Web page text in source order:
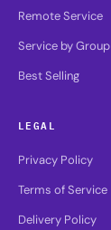
Remote Service
Service by Group
Best Selling
LEGAL
Privacy Policy
Terms of Service
Delivery Policy